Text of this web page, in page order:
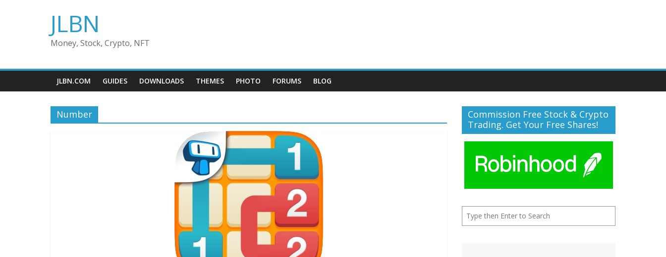
JLBN
Money, Stock, Crypto, NFT
JLBN.COM GUIDES DOWNLOADS THEMES PHOTO FORUMS BLOG
Number
Commission Free Stock & Crypto
Trading. Get Your Free Shares!